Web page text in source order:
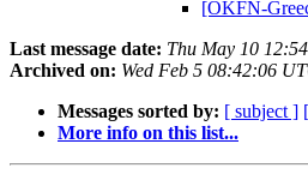
[OKFN-
Last message date: Thu May 10
Archived on: Wed Feb 5 08:42:06
Messages sorted by: [ subject ]
More info on this list...